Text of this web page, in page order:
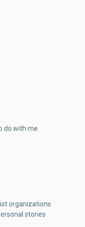
do with me
organizations
stories